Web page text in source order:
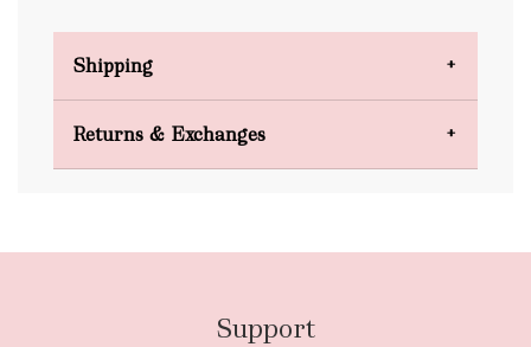
Shipping
Returns & Exchanges
Support